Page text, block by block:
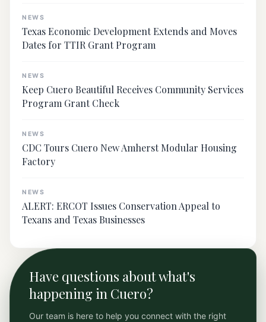
NEWS
Texas Economic Development Extends and Moves
Dates for TTIR Grant Program
NEWS
Keep Cuero Beautiful Receives Community Services
Program Grant Check
NEWS
CDC Tours Cuero New Amherst Modular Housing
Factory
NEWS
ALERT: ERCOT Issues Conservation Appeal to
Texans and Texas Businesses
Have questions about what's
happening in Cuero?
Our team is here to help you connect with the right